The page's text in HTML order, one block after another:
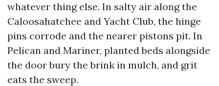
whatever thing else. In salty air along the
Caloosahatchee and Yacht Club, the hinge
pins corrode and the nearer pistons pit. In
Pelican and Mariner, planted beds alongside
the door bury the brink in mulch, and grit
eats the sweep.